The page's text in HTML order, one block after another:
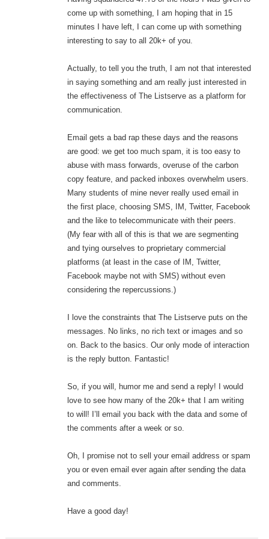
come up with something, I am hoping that in 15
minutes I have left, I can come up with something
interesting to say to all 20k+ of you.
Actually, to tell you the truth, I am not that interested
in saying something and am really just interested in
the effectiveness of The Listserve as a platform for
communication.
Email gets a bad rap these days and the reasons
are good: we get too much spam, it is too easy to
abuse with mass forwards, overuse of the carbon
copy feature, and packed inboxes overwhelm users.
Many students of mine never really used email in
the first place, choosing SMS, IM, Twitter, Facebook
and the like to telecommunicate with their peers.
(My fear with all of this is that we are segmenting
and tying ourselves to proprietary commercial
platforms (at least in the case of IM, Twitter,
Facebook maybe not with SMS) without even
considering the repercussions.)
I love the constraints that The Listserve puts on the
messages. No links, no rich text or images and so
on. Back to the basics. Our only mode of interaction
is the reply button. Fantastic!
So, if you will, humor me and send a reply! I would
love to see how many of the 20k+ that I am writing
to will! I’ll email you back with the data and some of
the comments after a week or so.
Oh, I promise not to sell your email address or spam
you or even email ever again after sending the data
and comments.
Have a good day!